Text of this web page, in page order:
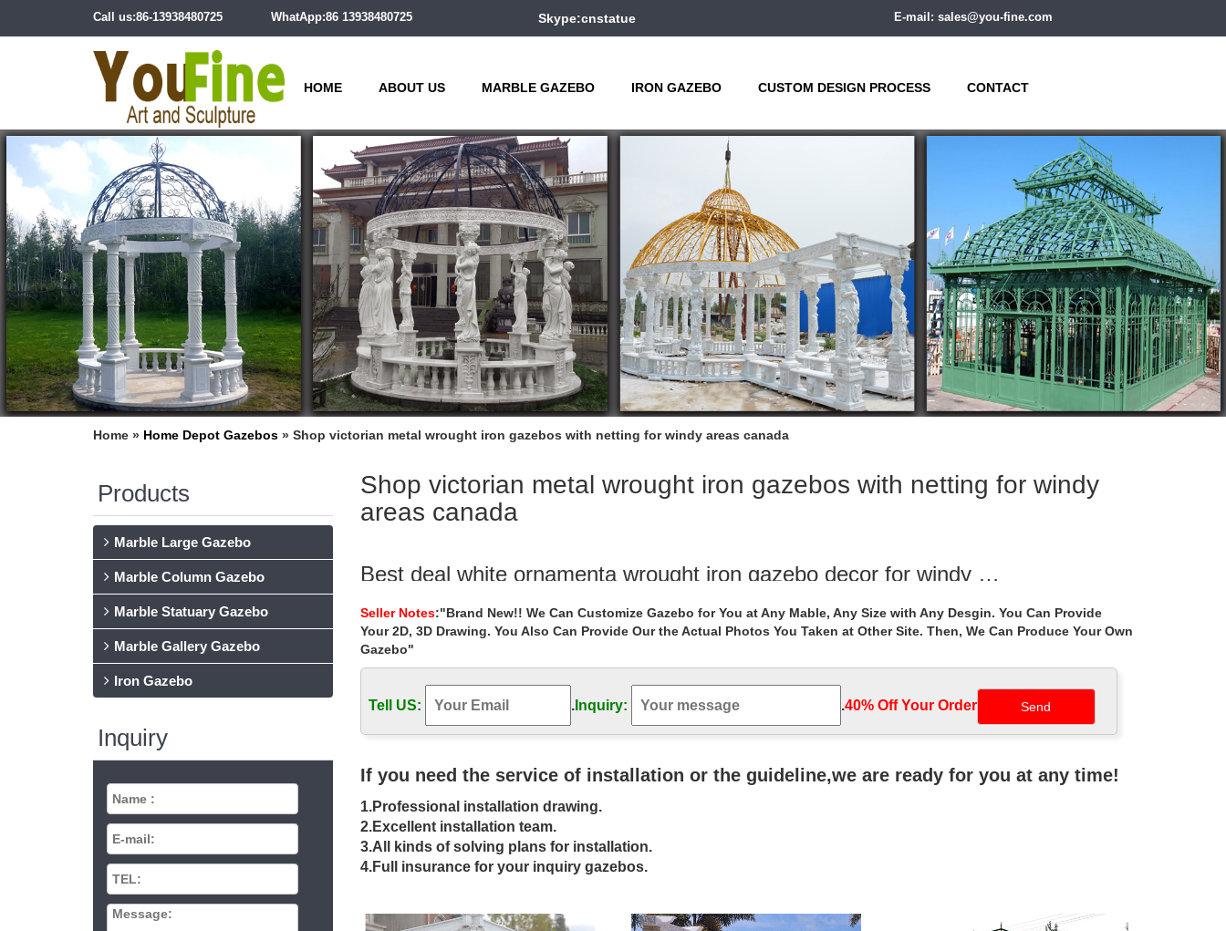
Call us:86-13938480725 WhatApp:86 13938480725 Skype:cnstatue E-mail: sales@you-fine.com
HOME ABOUT US MARBLE GAZEBO IRON GAZEBO CUSTOM DESIGN PROCESS CONTACT
Home » Home Depot Gazebos » Shop victorian metal wrought iron gazebos with netting for windy areas canada
Products
Marble Large Gazebo
Marble Column Gazebo
Marble Statuary Gazebo
Marble Gallery Gazebo
Iron Gazebo
Inquiry
Shop victorian metal wrought iron gazebos with netting for windy
areas canada
Best deal white ornamenta wrought iron gazebo decor for windy …
victorian metal wrought iron gazebos decor for windy areas canada … white marble gazebo …
Hot Selling outside gazebo wrought iron cost for windy areas …
Home » Outdoor Garden Stone/Metal Gazebos » Hot Selling outside gazebo wrought iron cost for windy areas canada
Gazebos – The Home Depot
Home Depot Canada; The Home Depot …
cast iron gazebo costs house gazebo – gazebosdesign.com
Hot Selling antique gazebo wrought iron cost for windy areas … Outdoor Garden Low Price Iron Green House . … gazebo，wrought
iron gazebo with … Best deal custom made cast iron gazebos cost for wedding ceremony canada ;
Gorgeous Wooden Gazebo And Metal Gazebo Designs Ideas: Appealing Wrought Iron Round Victorian Gazebo With Decorative Roof
Seller Notes:"Brand New!! We Can Customize Gazebo for You at Any Mable, Any Size with Any Desgin. You Can Provide
Your 2D, 3D Drawing. You Also Can Provide Our the Actual Photos You Taken at Other Site. Then, We Can Produce Your Own
Gazebo"
Tell US: .Inquiry: .40% Off Your Order‎
If you need the service of installation or the guideline,we are ready for you at any time!
1.Professional installation drawing.
2.Excellent installation team.
3.All kinds of solving plans for installation.
4.Full insurance for your inquiry gazebos.